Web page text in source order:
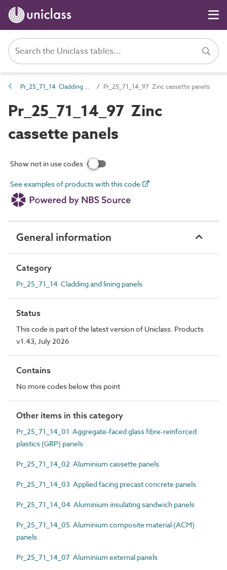
Pr_25_71_14 Cladding and lining panels Pr_25_71_14_97 Zinc cassette panels
Pr_25_71_14_97 Zinc
cassette panels
Show not in use codes
See examples of products with this code
General information
Category
Pr_25_71_14 Cladding and lining panels
Status
This code is part of the latest version of Uniclass. Products
v1.43, July 2026
Contains
No more codes below this point
Other items in this category
Pr_25_71_14_01 Aggregate-faced glass fibre-reinforced
plastics (GRP) panels
Pr_25_71_14_02 Aluminium cassette panels
Pr_25_71_14_03 Applied facing precast concrete panels
Pr_25_71_14_04 Aluminium insulating sandwich panels
Pr_25_71_14_05 Aluminium composite material (ACM)
panels
Pr_25_71_14_07 Aluminium external panels